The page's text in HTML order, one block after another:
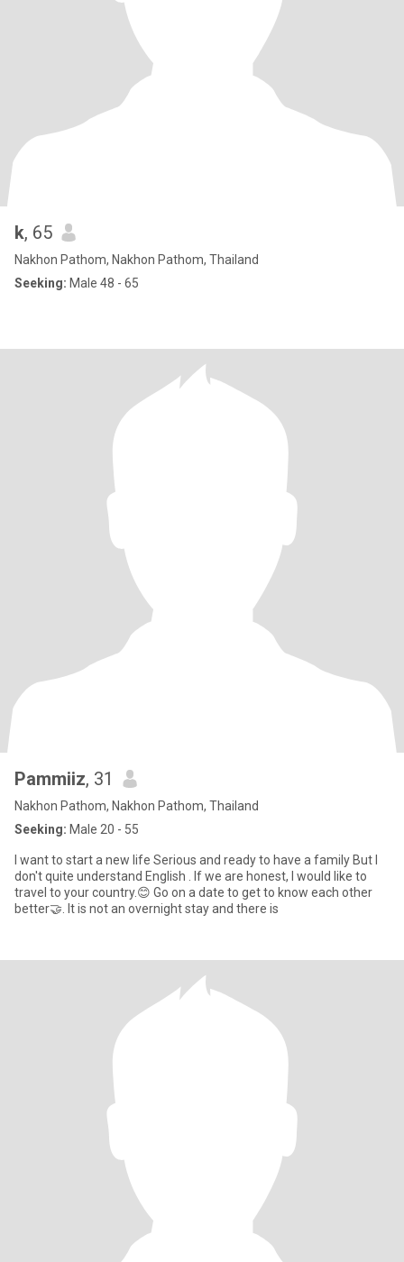
k, 65
Nakhon Pathom, Nakhon Pathom, Thailand
Seeking: Male 48 - 65
Pammiiz, 31
Nakhon Pathom, Nakhon Pathom, Thailand
Seeking: Male 20 - 55
I want to start a new life Serious and ready to have a family But I
don't quite understand English . If we are honest, I would like to
travel to your country.😊 Go on a date to get to know each other
better🤝. It is not an overnight stay and there is